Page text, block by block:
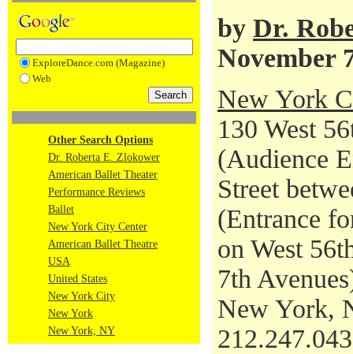
ExploreDance.com (Magazine)
Web
Other Search Options
Dr. Roberta E. Zlokower
American Ballet Theater
Performance Reviews
Ballet
New York City Center
American Ballet Theatre
USA
United States
New York City
New York
New York, NY
by Dr.
November
New York
130 West
(Audience
Street
(Entrance
on West
7th
New York,